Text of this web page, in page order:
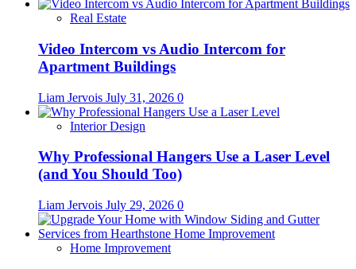
Real Estate
Video Intercom vs Audio Intercom for
Apartment Buildings
Liam Jervois July 31, 2026 0
Interior Design
Why Professional Hangers Use a Laser Level
(and You Should Too)
Liam Jervois July 29, 2026 0
Home Improvement